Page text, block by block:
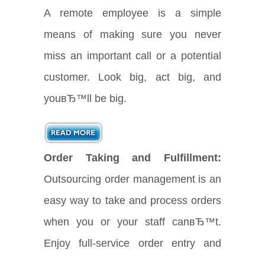
A remote employee is a simple
means of making sure you never
miss an important call or a potential
customer. Look big, act big, and
youвЂ™ll be big.
Order Taking and Fulfillment:
Outsourcing order management is an
easy way to take and process orders
when you or your staff canвЂ™t.
Enjoy full-service order entry and